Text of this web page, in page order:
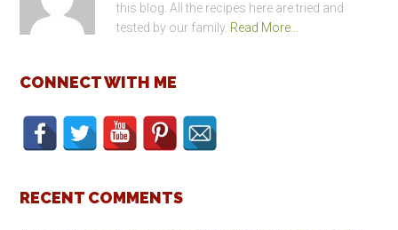
this blog. All the recipes here are tried and
tested by our family. Read More…
CONNECT WITH ME
RECENT COMMENTS